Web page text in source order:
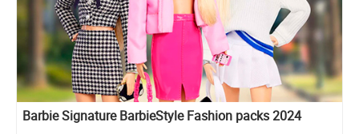
Barbie Signature BarbieStyle Fashion packs 2024